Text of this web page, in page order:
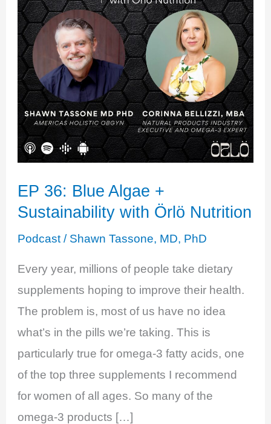
EP 36: Blue Algae +
Sustainability with Örlö Nutrition
Podcast/ Shawn Tassone, MD, PhD
Every year, millions of people take dietary
supplements hoping to improve their health.
The problem is, most of us have no idea
what’s in the pills we’re taking. This is
particularly true for omega-3 fatty acids, one
of the top three supplements I recommend
for women of all ages. So many of the
omega-3 products […]